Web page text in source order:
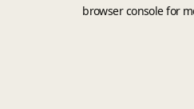
browser console for